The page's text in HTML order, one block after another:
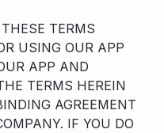
TERMS
USING OUR APP
APP AND
TERMS HEREIN
AGREEMENT
IF YOU DO